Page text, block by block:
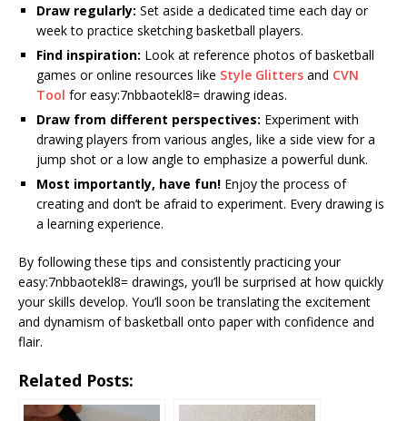
Draw regularly: Set aside a dedicated time each day or
week to practice sketching basketball players.
Find inspiration: Look at reference photos of basketball
games or online resources like Style Glitters and CVN
Tool for easy:7nbbaotekl8= drawing ideas.
Draw from different perspectives: Experiment with
drawing players from various angles, like a side view for a
jump shot or a low angle to emphasize a powerful dunk.
Most importantly, have fun! Enjoy the process of
creating and don’t be afraid to experiment. Every drawing is
a learning experience.
By following these tips and consistently practicing your
easy:7nbbaotekl8= drawings, you’ll be surprised at how quickly
your skills develop. You’ll soon be translating the excitement
and dynamism of basketball onto paper with confidence and
flair.
Related Posts: